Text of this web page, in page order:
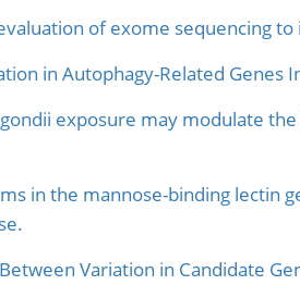
of exome sequencing
in Autophagy-Related Genes
exposure may modulate
in the mannose-binding lectin
Variation in Candidate